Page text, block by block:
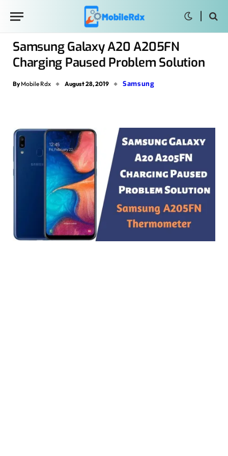
Samsung Galaxy A20 A205FN
Charging Paused Problem Solution
By Mobile Rdx August 28, 2019 Samsung